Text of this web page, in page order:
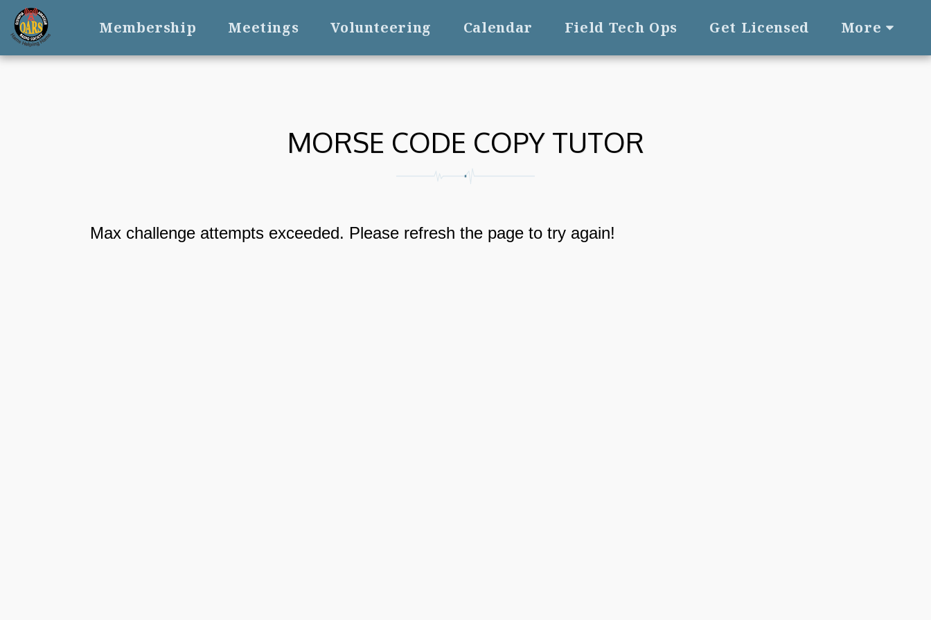
Membership Meetings Volunteering Calendar Field Tech Ops Get Licensed More
MORSE CODE COPY TUTOR